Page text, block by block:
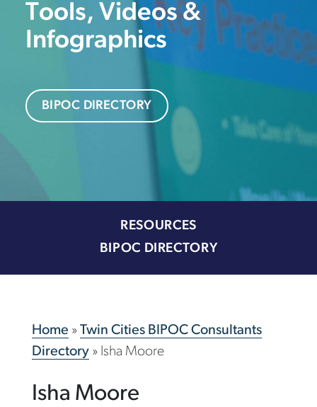
Tools, Videos &
Infographics
BIPOC DIRECTORY
RESOURCES
BIPOC DIRECTORY
Home » Twin Cities BIPOC Consultants
Directory» Isha Moore
Isha Moore